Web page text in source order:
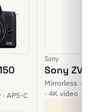
APS-C
Sony
Sony ZV-
Mirrorless ·
· 4K video